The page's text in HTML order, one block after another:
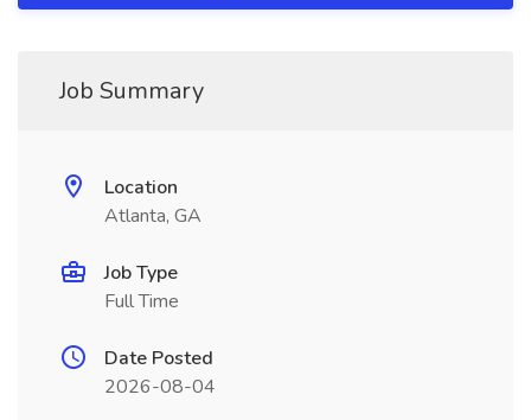
Job Summary
Location
Atlanta, GA
Job Type
Full Time
Date Posted
2026-08-04